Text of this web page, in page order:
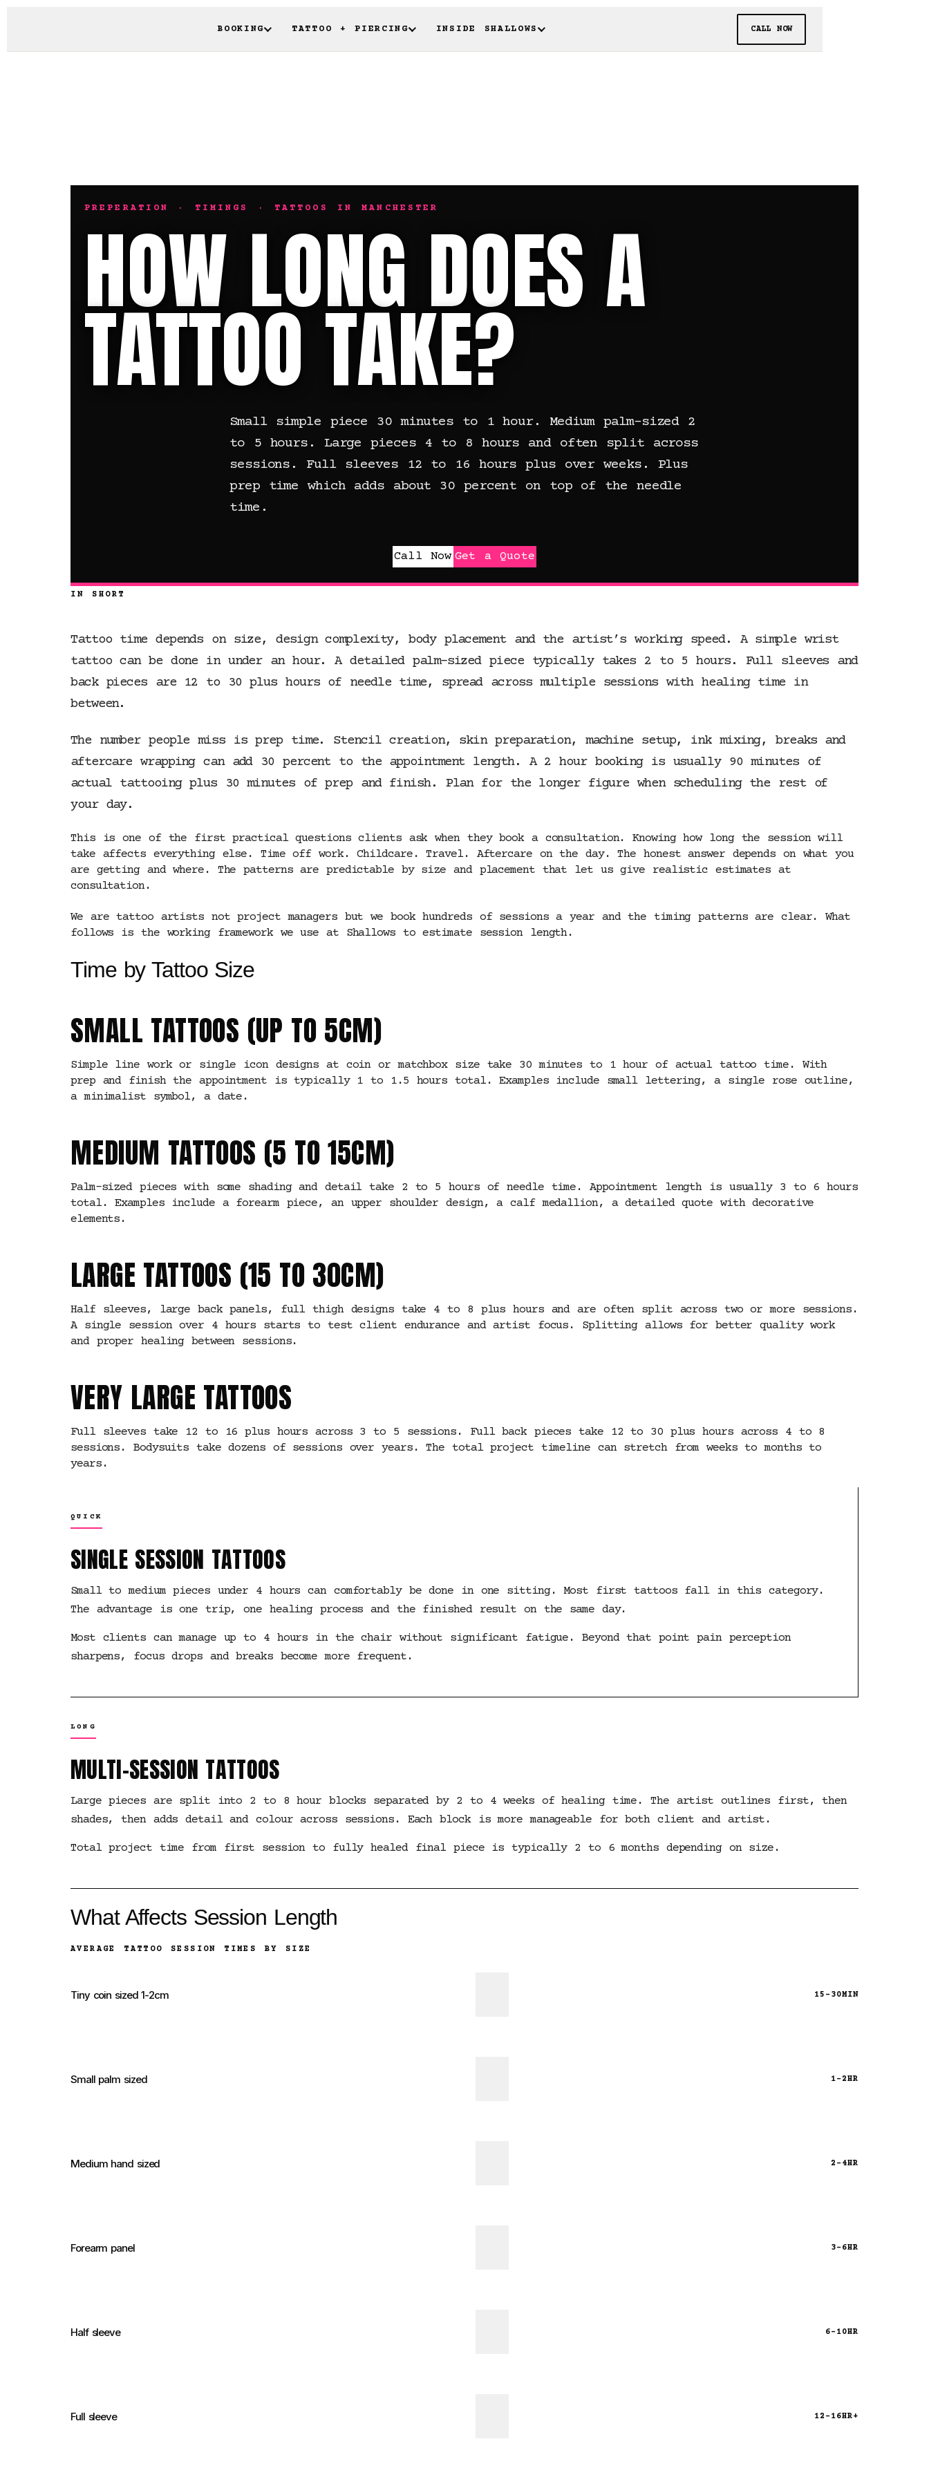
BOOKING TATTOO + PIERCING INSIDE SHALLOWS CALL NOW
PREPERATION · TIMINGS · TATTOOS IN MANCHESTER
HOW LONG DOES A
TATTOO TAKE?
Small simple piece 30 minutes to 1 hour. Medium palm-sized 2
to 5 hours. Large pieces 4 to 8 hours and often split across
sessions. Full sleeves 12 to 16 hours plus over weeks. Plus
prep time which adds about 30 percent on top of the needle
time.
Call Now Get a Quote
IN SHORT
Tattoo time depends on size, design complexity, body placement and the artist’s working speed. A simple wrist
tattoo can be done in under an hour. A detailed palm-sized piece typically takes 2 to 5 hours. Full sleeves and
back pieces are 12 to 30 plus hours of needle time, spread across multiple sessions with healing time in
between.
The number people miss is prep time. Stencil creation, skin preparation, machine setup, ink mixing, breaks and
aftercare wrapping can add 30 percent to the appointment length. A 2 hour booking is usually 90 minutes of
actual tattooing plus 30 minutes of prep and finish. Plan for the longer figure when scheduling the rest of
your day.
This is one of the first practical questions clients ask when they book a consultation. Knowing how long the session will
take affects everything else. Time off work. Childcare. Travel. Aftercare on the day. The honest answer depends on what you
are getting and where. The patterns are predictable by size and placement that let us give realistic estimates at
consultation.
We are tattoo artists not project managers but we book hundreds of sessions a year and the timing patterns are clear. What
follows is the working framework we use at Shallows to estimate session length.
Time by Tattoo Size
SMALL TATTOOS (UP TO 5CM)
Simple line work or single icon designs at coin or matchbox size take 30 minutes to 1 hour of actual tattoo time. With
prep and finish the appointment is typically 1 to 1.5 hours total. Examples include small lettering, a single rose outline,
a minimalist symbol, a date.
MEDIUM TATTOOS (5 TO 15CM)
Palm-sized pieces with some shading and detail take 2 to 5 hours of needle time. Appointment length is usually 3 to 6 hours
total. Examples include a forearm piece, an upper shoulder design, a calf medallion, a detailed quote with decorative
elements.
LARGE TATTOOS (15 TO 30CM)
Half sleeves, large back panels, full thigh designs take 4 to 8 plus hours and are often split across two or more sessions.
A single session over 4 hours starts to test client endurance and artist focus. Splitting allows for better quality work
and proper healing between sessions.
VERY LARGE TATTOOS
Full sleeves take 12 to 16 plus hours across 3 to 5 sessions. Full back pieces take 12 to 30 plus hours across 4 to 8
sessions. Bodysuits take dozens of sessions over years. The total project timeline can stretch from weeks to months to
years.
QUICK
SINGLE SESSION TATTOOS
Small to medium pieces under 4 hours can comfortably be done in one sitting. Most first tattoos fall in this category.
The advantage is one trip, one healing process and the finished result on the same day.
Most clients can manage up to 4 hours in the chair without significant fatigue. Beyond that point pain perception
sharpens, focus drops and breaks become more frequent.
LONG
MULTI-SESSION TATTOOS
Large pieces are split into 2 to 8 hour blocks separated by 2 to 4 weeks of healing time. The artist outlines first, then
shades, then adds detail and colour across sessions. Each block is more manageable for both client and artist.
Total project time from first session to fully healed final piece is typically 2 to 6 months depending on size.
What Affects Session Length
AVERAGE TATTOO SESSION TIMES BY SIZE
Tiny coin sized 1-2cm 15-30MIN
Small palm sized 1-2HR
Medium hand sized 2-4HR
Forearm panel 3-6HR
Half sleeve 6-10HR
Full sleeve 12-16HR+